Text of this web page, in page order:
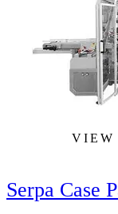
VIEW
Serpa Case